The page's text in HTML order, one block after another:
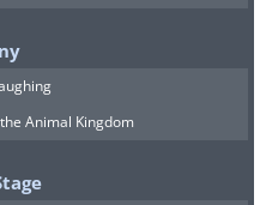
Animal Kingdom